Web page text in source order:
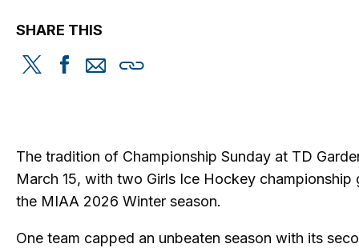
SHARE THIS
Share Share Share
The tradition of Championship Sunday at TD
March 15, with two Girls Ice Hockey championship
the MIAA 2026 Winter season.
One team capped an unbeaten season with its